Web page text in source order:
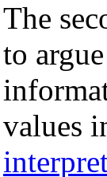
The
to
values